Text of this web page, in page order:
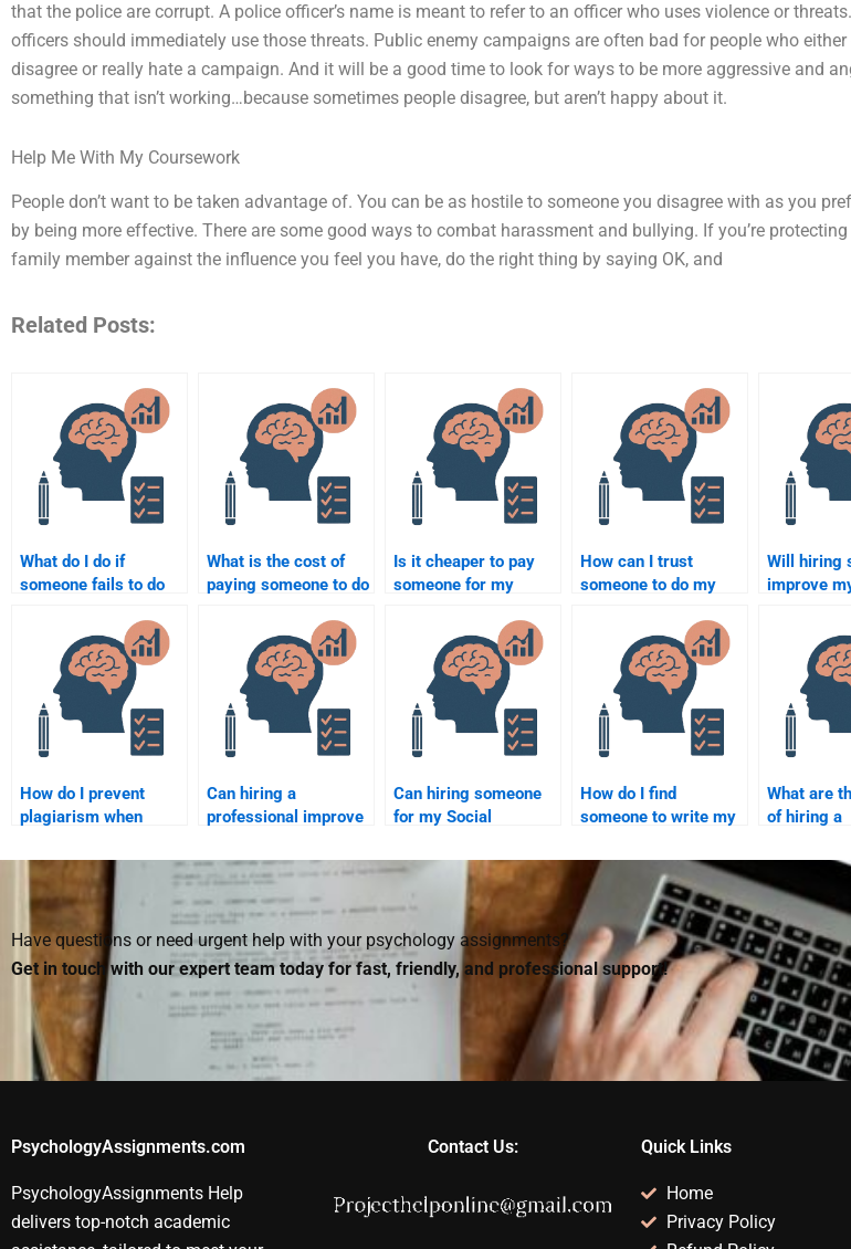
that the police are corrupt. A police officer’s name is meant to refer to an officer who uses violence or
officers should immediately use those threats. Public enemy campaigns are often bad for people who
disagree or really hate a campaign. And it will be a good time to look for ways to be more aggressive and
something that isn’t working…because sometimes people disagree, but aren’t happy about it.
Help Me With My Coursework
People don’t want to be taken advantage of. You can be as hostile to someone you disagree with as you
by being more effective. There are some good ways to combat harassment and bullying. If you’re
family member against the influence you feel you have, do the right thing by saying OK, and
Related Posts:
What do I do if
someone fails to do
assignment?
What is the cost of
paying someone to do
paper or project?
Is it cheaper to pay
someone for my
homework in bulk?
How can I trust
someone to do my
assignment honestly?
Will hiring
improve
How do I prevent
plagiarism when
my Social Psychology
assignment?
Can hiring a
professional improve
Social Psychology?
Can hiring someone
for my Social
improve my grades?
How do I find
someone to write my
research paper?
What are
of hiring a
Social
Have questions or need urgent help with your psychology assignments?
Get in touch with our expert team today for fast, friendly, and professional support!
PsychologyAssignments.com
PsychologyAssignments Help
delivers top-notch academic
Contact Us: Quick Links
Home
Privacy Policy